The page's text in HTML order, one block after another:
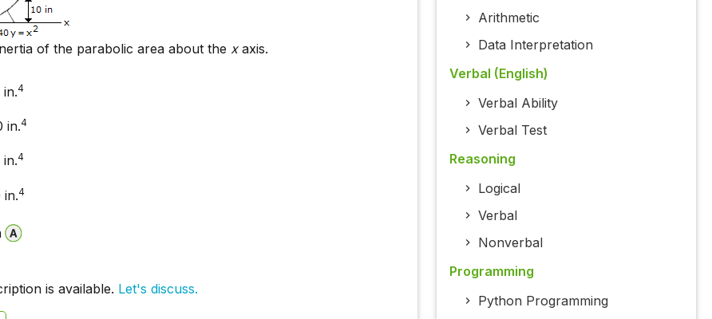
of the parabolic area about the xaxis.
in.4
in.4
in.4
in.4
is available. Let's discuss.
Arithmetic
Data Interpretation
Verbal (English)
Verbal Ability
Verbal Test
Reasoning
Logical
Verbal
Nonverbal
Programming
Python Programming